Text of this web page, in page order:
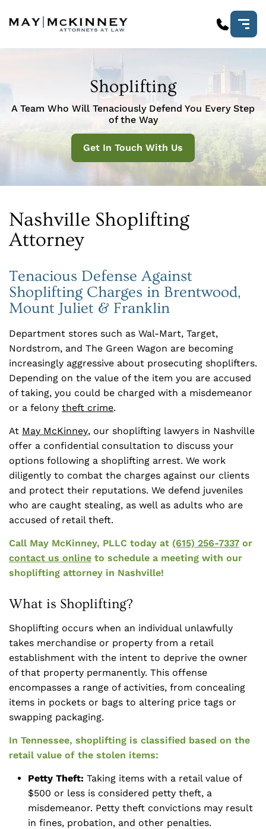
Shoplifting
A Team Who Will Tenaciously Defend You Every Step
of the Way
Get In Touch With Us
Nashville Shoplifting
Attorney
Tenacious Defense Against
Shoplifting Charges in Brentwood,
Mount Juliet & Franklin
Department stores such as Wal-Mart, Target,
Nordstrom, and The Green Wagon are becoming
increasingly aggressive about prosecuting shoplifters.
Depending on the value of the item you are accused
of taking, you could be charged with a misdemeanor
or a felony theft crime.
At May McKinney, our shoplifting lawyers in Nashville
offer a confidential consultation to discuss your
options following a shoplifting arrest. We work
diligently to combat the charges against our clients
and protect their reputations. We defend juveniles
who are caught stealing, as well as adults who are
accused of retail theft.
Call May McKinney, PLLC today at (615) 256-7337 or
contact us online to schedule a meeting with our
shoplifting attorney in Nashville!
What is Shoplifting?
Shoplifting occurs when an individual unlawfully
takes merchandise or property from a retail
establishment with the intent to deprive the owner
of that property permanently. This offense
encompasses a range of activities, from concealing
items in pockets or bags to altering price tags or
swapping packaging.
In Tennessee, shoplifting is classified based on the
retail value of the stolen items:
Petty Theft: Taking items with a retail value of
$500 or less is considered petty theft, a
misdemeanor. Petty theft convictions may result
in fines, probation, and other penalties.